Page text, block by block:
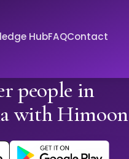
HubFAQContact
people in
with Himoon